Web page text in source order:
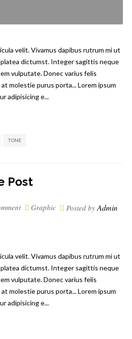
velit. Vivamus dapibus rutrum mi ut
platea dictumst. Integer sagittis neque
vulputate. Donec varius felis
molestie purus porta... Lorem ipsum
adipisicing e...
TONE
Post
Graphic Posted by Admin
velit. Vivamus dapibus rutrum mi ut
platea dictumst. Integer sagittis neque
vulputate. Donec varius felis
molestie purus porta... Lorem ipsum
adipisicing e...